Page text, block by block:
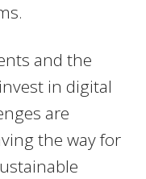
and the
in digital
are
the way for